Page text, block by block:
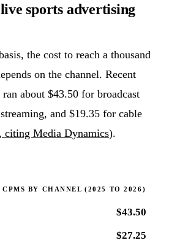
sports advertising
the cost to reach a thousand
on the channel. Recent
about $43.50 for broadcast
and $19.35 for cable
citing Media Dynamics).
CPMS BY CHANNEL (2025 TO 2026)
$43.50
$27.25